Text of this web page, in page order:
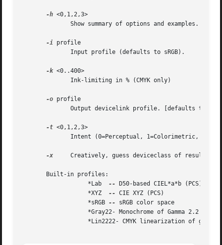
-h <0,1,2,3>
-i profile
-k <0..400>
-o profile
-t <0,1,2,3>
-x
Creatively, guess deviceclass of resulting
       Built-in profiles:
		   *Lab
--
D50-based CIEL*a*b (PCS)
		   *XYZ
-- CIE XYZ (PCS)
		   *sRGB
--
sRGB color space